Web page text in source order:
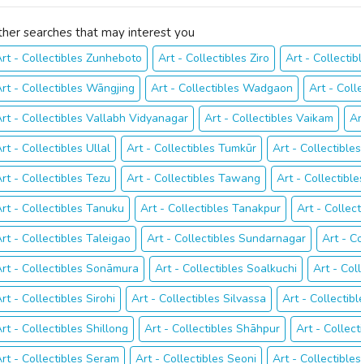
searches that may interest you
- Collectibles Zunheboto Art - Collectibles Ziro Art -
- Collectibles Wāngjing
Art - Collectibles Wadgaon
Art -
- Collectibles Vallabh Vidyanagar
Art - Collectibles Vaikam
- Collectibles Ullal
Art - Collectibles Tumkūr Art -
- Collectibles Tezu
Art - Collectibles Tawang
Art -
- Collectibles Tanuku
Art - Collectibles Tanakpur
Art -
- Collectibles Taleigao
Art - Collectibles Sundarnagar
Art -
- Collectibles Sonāmura
Art - Collectibles Soalkuchi
Art -
- Collectibles Sirohi
Art - Collectibles Silvassa Art -
- Collectibles Shillong
Art - Collectibles Shāhpur
Art -
- Collectibles Seram
Art - Collectibles Seoni Art -